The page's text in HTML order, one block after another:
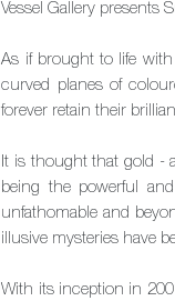
Vessel Gallery presents
As if brought to life
curved planes of
forever retain their
It is thought that gold -
being the powerful
unfathomable and
illusive mysteries have
With its inception in